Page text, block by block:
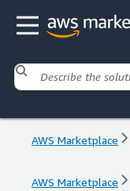
AWS Marketplace
AWS Marketplace